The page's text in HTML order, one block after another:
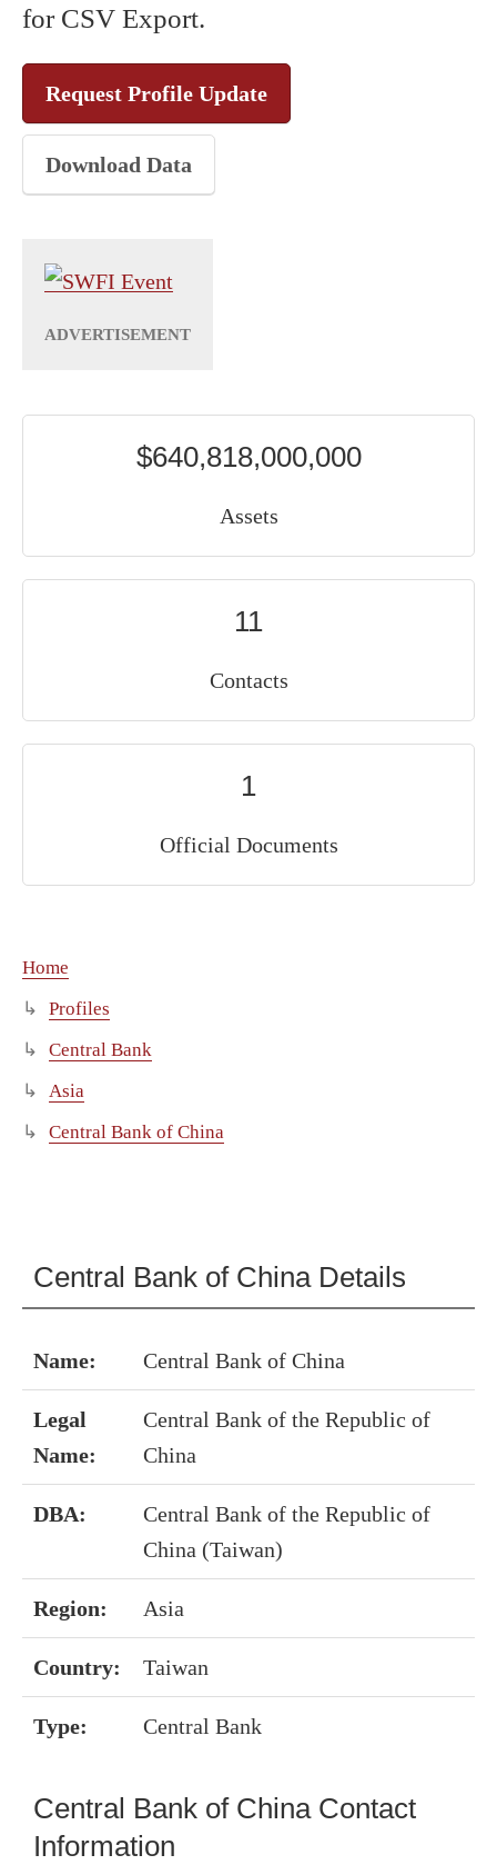
for CSV Export.
Request Profile Update
Download Data
$640,818,000,000
Assets
11
Contacts
1
Official Documents
Home
Profiles
Central Bank
Asia
Central Bank of China
Central Bank of China Details
Name: Central Bank of China
Legal
Name:
Central Bank of the Republic of
China
DBA:
Central Bank of the Republic of
China (Taiwan)
Region: Asia
Country: Taiwan
Type: Central Bank
Central Bank of China Contact
Information